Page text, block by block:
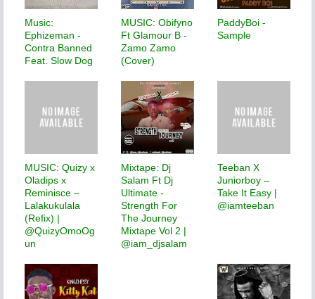
Music:
Ephizeman -
Contra Banned
Feat. Slow Dog
MUSIC: Obifyno
Ft Glamour B -
Zamo Zamo
(Cover)
PaddyBoi -
Sample
MUSIC: Quizy x
Oladips x
Reminisce –
Lalakukulala
(Refix) |
@QuizyOmoOg
un
Mixtape: Dj
Salam Ft Dj
Ultimate -
Strength For
The Journey
Mixtape Vol 2 |
@iam_djsalam
Teeban X
Juniorboy –
Take It Easy |
@iamteeban